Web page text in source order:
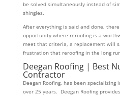
be solved simultaneously instead of
shingles.
After everything is said and done,
opportunity where reroofing is a
meet that criteria, a replacement will
frustration that reroofing in the long
Deegan Roofing | Best
Contractor
Deegan Roofing, has been
over 25 years. Deegan Roofing